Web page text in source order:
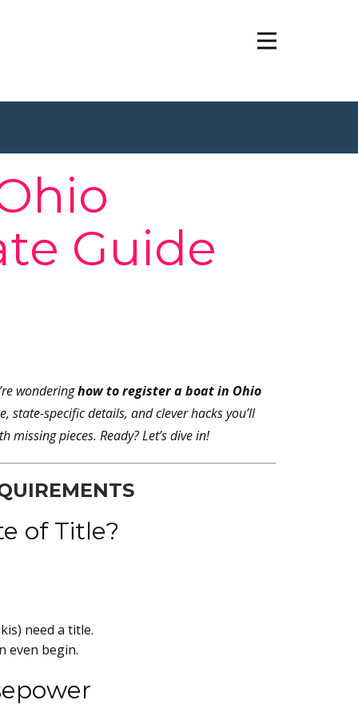
Guide
wonderinghow to register a boat in Ohio
state-specific details, and clever hacks you’ll
pieces. Ready? Let’s dive in!
of Title?
need a title.
even begin.